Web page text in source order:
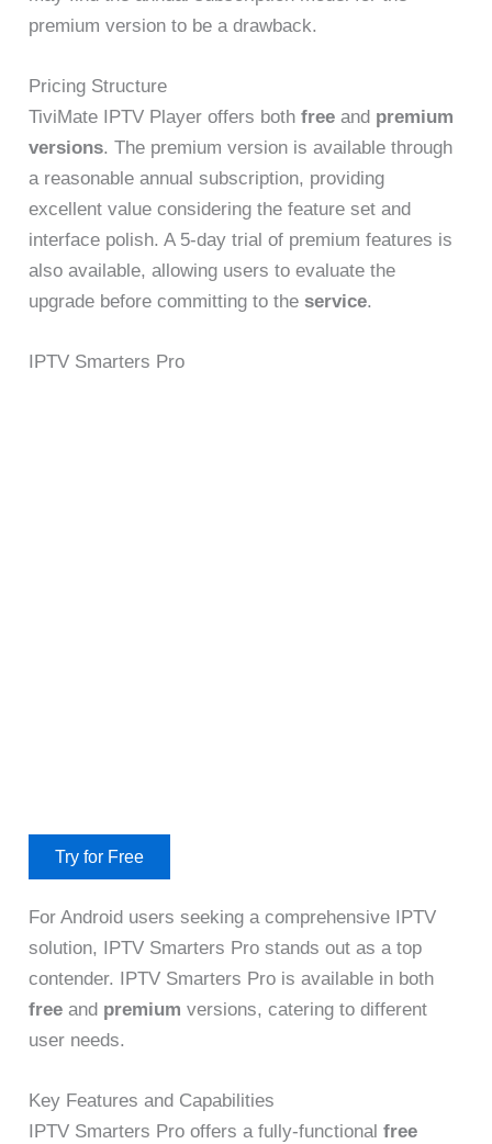
premium version to be a drawback.
Pricing Structure
TiviMate IPTV Player offers bothfree and premium
versions. The premium version is available through
a reasonable annual subscription, providing
excellent value considering the feature set and
interface polish. A 5-day trial of premium features is
also available, allowing users to evaluate the
upgrade before committing to theservice.
IPTV Smarters Pro
Try for Free
For Android users seeking a comprehensive IPTV
solution, IPTV Smarters Pro stands out as a top
contender. IPTV Smarters Pro is available in both
free and premium versions, catering to different
user needs.
Key Features and Capabilities
IPTV Smarters Pro offers a fully-functionalfree